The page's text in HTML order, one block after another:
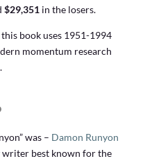
$29,351in the losers.
book uses 1951-1994
momentum research
was – Damon Runyon
best known for the